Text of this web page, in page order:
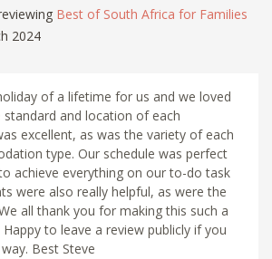
Best of South Africa for Families
2024
of a lifetime for us and we loved
standard and location of each
excellent, as was the variety of each
type. Our schedule was perfect
achieve everything on our to-do task
were also really helpful, as were the
all thank you for making this such a
to leave a review publicly if you
Best Steve